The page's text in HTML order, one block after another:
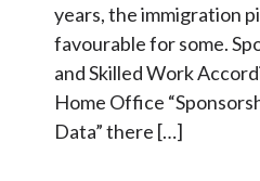
years, the immigration
favourable for some.
and Skilled Work
Home Office
Data” there […]